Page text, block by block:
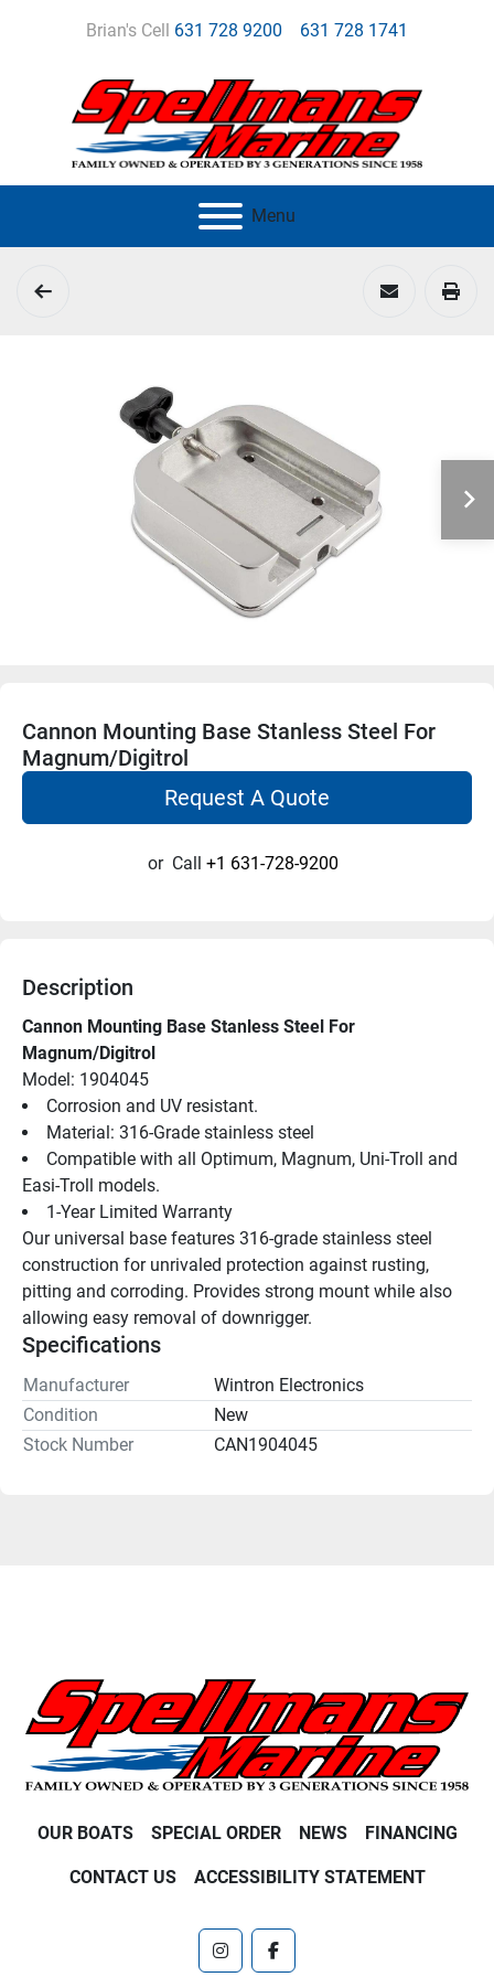
Brian's Cell 631 728 9200 631 728 1741
Menu
Cannon Mounting Base Stanless Steel For
Magnum/Digitrol
Request A Quote
or Call +1 631-728-9200
Description
Cannon Mounting Base Stanless Steel For
Magnum/Digitrol
Model: 1904045
Corrosion and UV resistant.
Material: 316-Grade stainless steel
Compatible with all Optimum, Magnum, Uni-Troll and
Easi-Troll models.
1-Year Limited Warranty
Our universal base features 316-grade stainless steel
construction for unrivaled protection against rusting,
pitting and corroding. Provides strong mount while also
allowing easy removal of downrigger.
Specifications
Manufacturer
Wintron Electronics
Condition
New
Stock Number
CAN1904045
OUR BOATS SPECIAL ORDER NEWS FINANCING
CONTACT US ACCESSIBILITY STATEMENT
instagramfacebook